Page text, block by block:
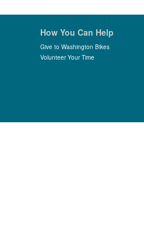
How You Can Help
Give to Washington Bikes
Volunteer Your Time